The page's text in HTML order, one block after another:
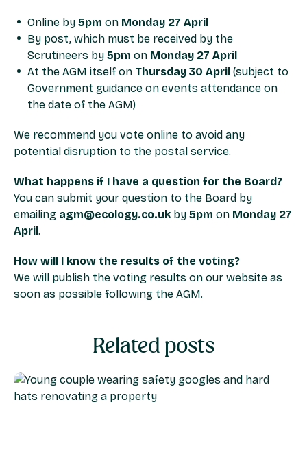
Online by 5pm on Monday 27 April
By post, which must be received by the
Scrutineers by 5pm on Monday 27 April
At the AGM itself on Thursday 30 April (subject to
Government guidance on events attendance on
the date of the AGM)
We recommend you vote online to avoid any
potential disruption to the postal service.
What happens if I have a question for the Board?
You can submit your question to the Board by
emailing agm@ecology.co.uk by 5pm on Monday 27
April .
How will I know the results of the voting?
We will publish the voting results on our website as
soon as possible following the AGM.
Related posts